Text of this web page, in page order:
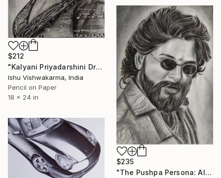
$212
"Kalyani Priyadarshini Drawing" Drawing
Ishu Vishwakarma, India
Pencil on Paper
18 x 24 in
$235
"The Pushpa Persona: Allu Arjun" Drawing